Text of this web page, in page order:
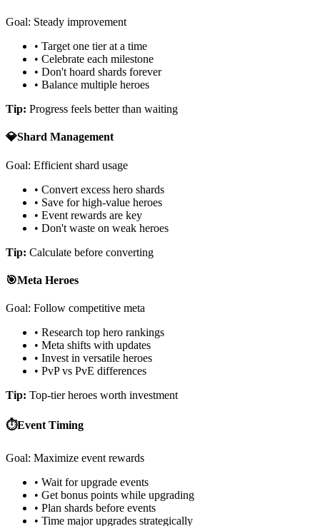
Goal: Steady improvement
• Target one tier at a time
• Celebrate each milestone
• Don't hoard shards forever
• Balance multiple heroes
Tip: Progress feels better than waiting
💎Shard Management
Goal: Efficient shard usage
• Convert excess hero shards
• Save for high-value heroes
• Event rewards are key
• Don't waste on weak heroes
Tip: Calculate before converting
🎯Meta Heroes
Goal: Follow competitive meta
• Research top hero rankings
• Meta shifts with updates
• Invest in versatile heroes
• PvP vs PvE differences
Tip: Top-tier heroes worth investment
⏱️Event Timing
Goal: Maximize event rewards
• Wait for upgrade events
• Get bonus points while upgrading
• Plan shards before events
• Time major upgrades strategically